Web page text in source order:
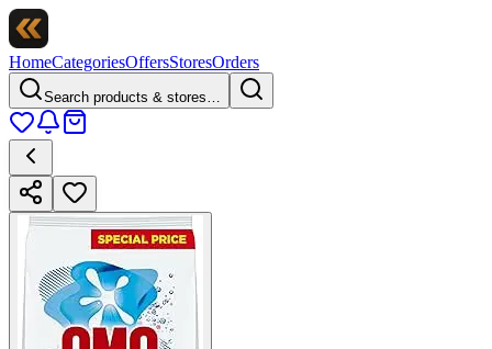
HomeCategoriesOffersStoresOrders
Search products & stores…